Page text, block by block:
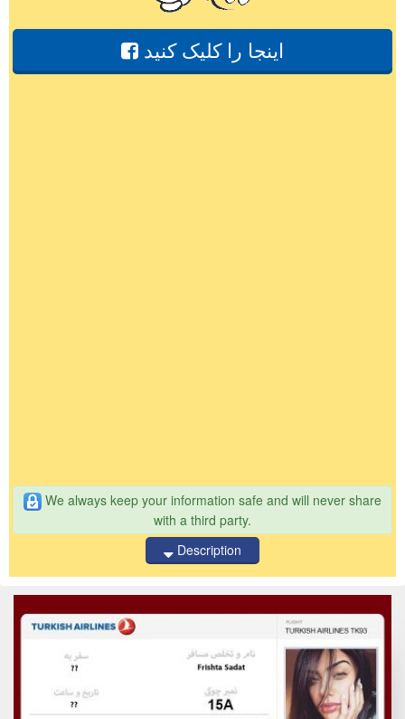
اینجا را کلیک کنید
We always keep your information safe and will never share
with a third party.
Description